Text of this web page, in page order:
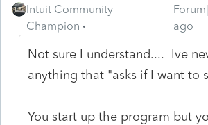
Intuit Community
Champion
ago
Not sure I understand.... Ive
anything that "asks if I want to
You start up the program but